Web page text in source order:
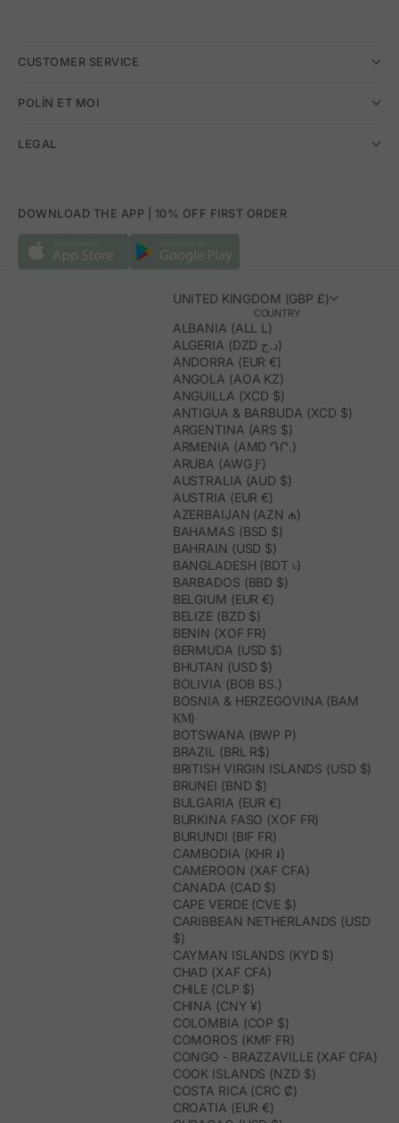
CUSTOMER SERVICE
POLÍN ET MOI
LEGAL
DOWNLOAD THE APP | 10% OFF FIRST ORDER
UNITED KINGDOM (GBP £)
COUNTRY
ALBANIA (ALL L)
ALGERIA (DZD د.ج)
ANDORRA (EUR €)
ANGOLA (AOA KZ)
ANGUILLA (XCD $)
ANTIGUA & BARBUDA (XCD $)
ARGENTINA (ARS $)
ARMENIA (AMD ԴՐ.)
ARUBA (AWG Ƒ)
AUSTRALIA (AUD $)
AUSTRIA (EUR €)
AZERBAIJAN (AZN ₼)
BAHAMAS (BSD $)
BAHRAIN (USD $)
BANGLADESH (BDT ৳)
BARBADOS (BBD $)
BELGIUM (EUR €)
BELIZE (BZD $)
BENIN (XOF FR)
BERMUDA (USD $)
BHUTAN (USD $)
BOLIVIA (BOB BS.)
BOSNIA & HERZEGOVINA (BAM
КМ)
BOTSWANA (BWP P)
BRAZIL (BRL R$)
BRITISH VIRGIN ISLANDS (USD $)
BRUNEI (BND $)
BULGARIA (EUR €)
BURKINA FASO (XOF FR)
BURUNDI (BIF FR)
CAMBODIA (KHR ៛)
CAMEROON (XAF CFA)
CANADA (CAD $)
CAPE VERDE (CVE $)
CARIBBEAN NETHERLANDS (USD
$)
CAYMAN ISLANDS (KYD $)
CHAD (XAF CFA)
CHILE (CLP $)
CHINA (CNY ¥)
COLOMBIA (COP $)
COMOROS (KMF FR)
CONGO - BRAZZAVILLE (XAF CFA)
COOK ISLANDS (NZD $)
COSTA RICA (CRC ₡)
CROATIA (EUR €)